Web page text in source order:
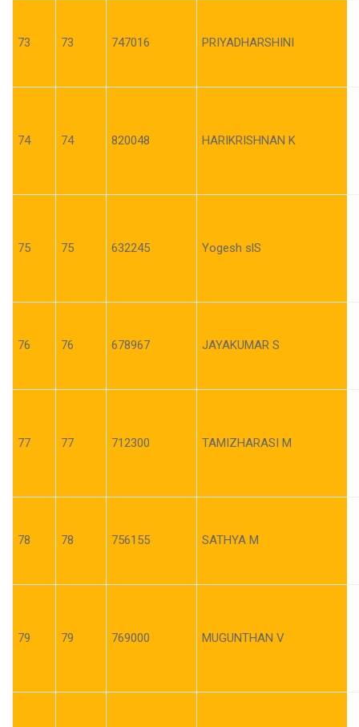
73 73 747016 PRIYADHARSHINI
74 74 820048 HARIKRISHNAN K
75 75 632245 Yogesh slS
76 76 678967 JAYAKUMAR S
77 77 712300 TAMIZHARASI M
78 78 756155 SATHYA M
79 79 769000 MUGUNTHAN V